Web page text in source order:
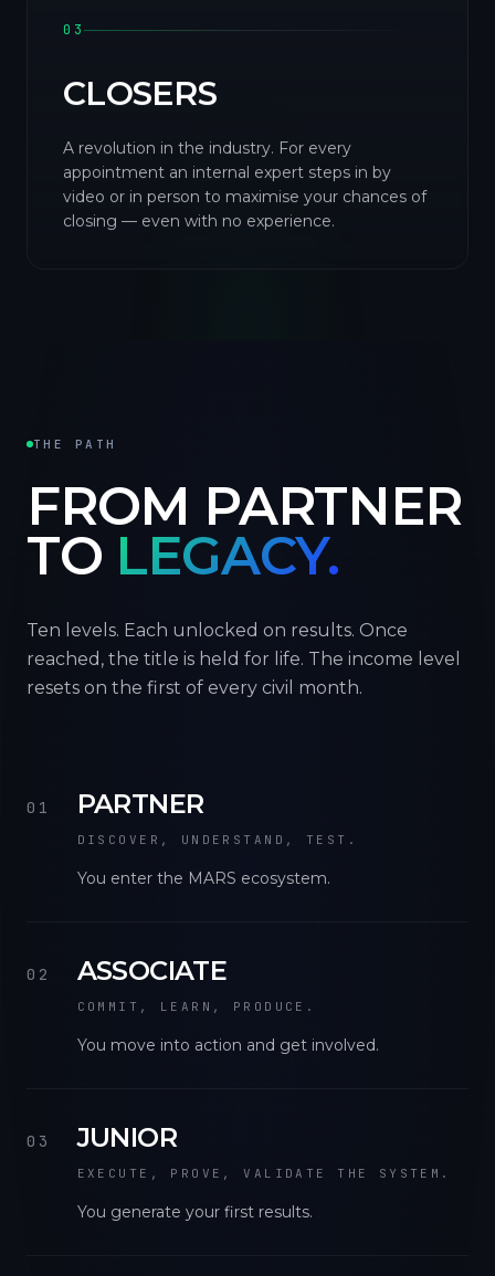
03
CLOSERS
A revolution in the industry. For every
appointment an internal expert steps in by
video or in person to maximise your chances of
closing — even with no experience.
THE PATH
FROM PARTNER
TO LEGACY.
Ten levels. Each unlocked on results. Once
reached, the title is held for life. The income level
resets on the first of every civil month.
01 PARTNER
DISCOVER, UNDERSTAND, TEST.
You enter the MARS ecosystem.
02 ASSOCIATE
COMMIT, LEARN, PRODUCE.
You move into action and get involved.
03 JUNIOR
EXECUTE, PROVE, VALIDATE THE SYSTEM.
You generate your first results.